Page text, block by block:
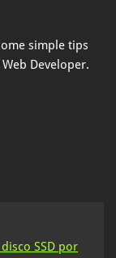
simple tips
Developer.
SSD por